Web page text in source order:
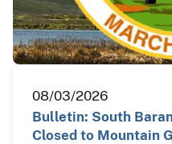
08/03/2026
Bulletin: South
Closed to Mountain